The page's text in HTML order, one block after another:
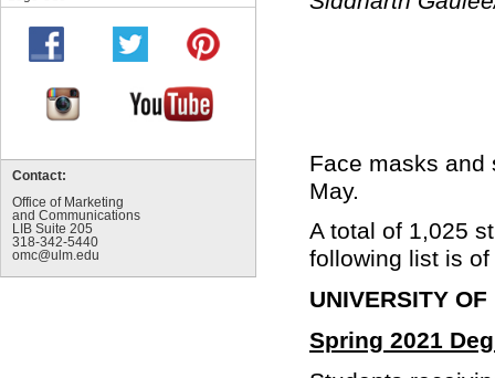
Contact:
Office of Marketing
and Communications
LIB Suite 205
318-342-5440
omc@ulm.edu
Face masks and
May.
A total of 1,025
following list is
UNIVERSITY
Spring 2021